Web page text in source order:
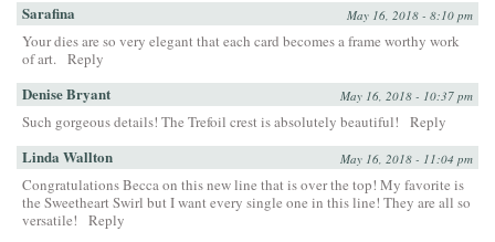
Sarafina May 16, 2018 - 8:10 pm
Your dies are so very elegant that each card becomes a frame worthy work
of art. Reply
Denise Bryant May 16, 2018 - 10:37 pm
Such gorgeous details! The Trefoil crest is absolutely beautiful! Reply
Linda Wallton May 16, 2018 - 11:04 pm
Congratulations Becca on this new line that is over the top! My favorite is
the Sweetheart Swirl but I want every single one in this line! They are all so
versatile!
Reply